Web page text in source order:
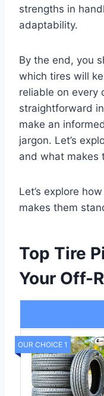
strengths in
adaptability.
By the end, you
which tires will
reliable on every
straightforward
make an
jargon. Let’s
and what makes
Let’s explore
makes them
Top Tire
Your Off-
OUR CHOICE 1